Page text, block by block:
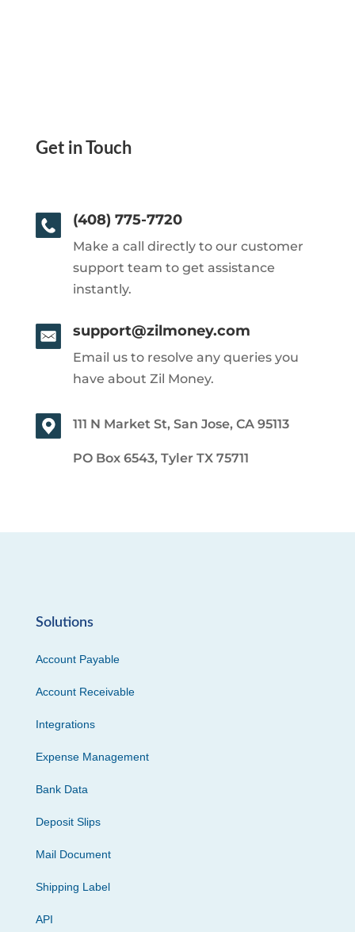
Get in Touch
(408) 775-7720
Make a call directly to our customer
support team to get assistance
instantly.
support@zilmoney.com
Email us to resolve any queries you
have about Zil Money.
111 N Market St, San Jose, CA 95113
PO Box 6543, Tyler TX 75711
Solutions
Account Payable
Account Receivable
Integrations
Expense Management
Bank Data
Deposit Slips
Mail Document
Shipping Label
API